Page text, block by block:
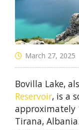
March 27, 2025
Bovilla Lake,
Reservoir, is a
approximately
Tirana,